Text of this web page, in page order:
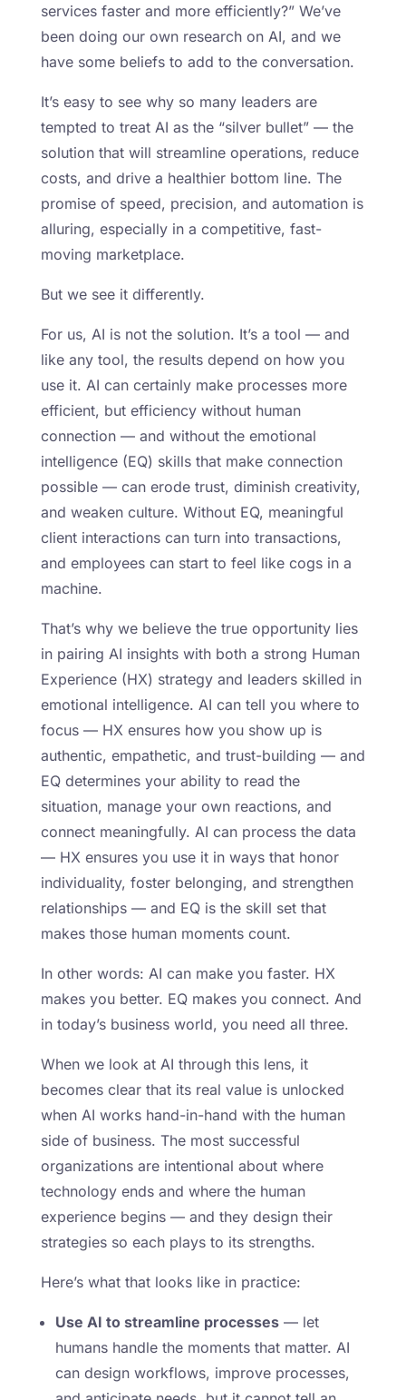
services faster and more efficiently?” We’ve
been doing our own research on AI, and we
have some beliefs to add to the conversation.
It’s easy to see why so many leaders are
tempted to treat AI as the “silver bullet” — the
solution that will streamline operations, reduce
costs, and drive a healthier bottom line. The
promise of speed, precision, and automation is
alluring, especially in a competitive, fast-
moving marketplace.
But we see it differently.
For us, AI is not the solution. It’s a tool — and
like any tool, the results depend on how you
use it. AI can certainly make processes more
efficient, but efficiency without human
connection — and without the emotional
intelligence (EQ) skills that make connection
possible — can erode trust, diminish creativity,
and weaken culture. Without EQ, meaningful
client interactions can turn into transactions,
and employees can start to feel like cogs in a
machine.
That’s why we believe the true opportunity lies
in pairing AI insights with both a strong Human
Experience (HX) strategy and leaders skilled in
emotional intelligence. AI can tell you where to
focus — HX ensures how you show up is
authentic, empathetic, and trust-building — and
EQ determines your ability to read the
situation, manage your own reactions, and
connect meaningfully. AI can process the data
— HX ensures you use it in ways that honor
individuality, foster belonging, and strengthen
relationships — and EQ is the skill set that
makes those human moments count.
In other words: AI can make you faster. HX
makes you better. EQ makes you connect. And
in today’s business world, you need all three.
When we look at AI through this lens, it
becomes clear that its real value is unlocked
when AI works hand-in-hand with the human
side of business. The most successful
organizations are intentional about where
technology ends and where the human
experience begins — and they design their
strategies so each plays to its strengths.
Here’s what that looks like in practice:
Use AI to streamline processes— let
humans handle the moments that matter. AI
can design workflows, improve processes,